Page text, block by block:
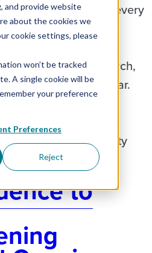
and provide website
about the cookies we
cookie settings, please
won’t be tracked
A single cookie will be
your preference
Preferences
Reject
every partnership, every
is a story of
nutrition is changing
progress, research,
shaped the past year.
We Use Our Funds
and accountability
and accountability
to